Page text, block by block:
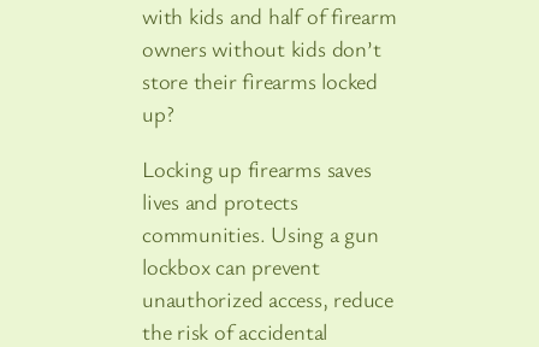
with kids and half of firearm
owners without kids don’t
store their firearms locked
up?
Locking up firearms saves
lives and protects
communities. Using a gun
lockbox can prevent
unauthorized access, reduce
the risk of accidental